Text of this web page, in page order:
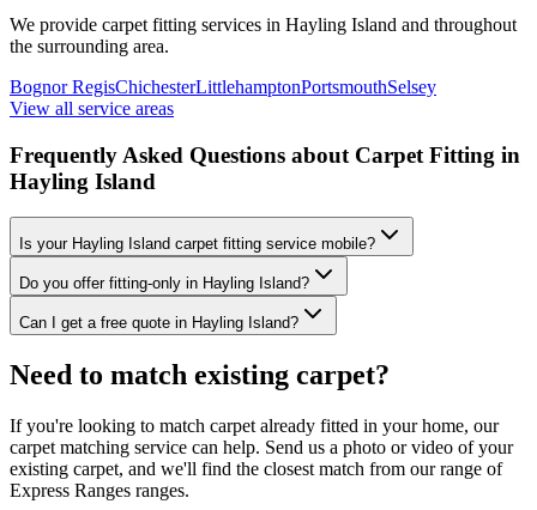
We provide carpet fitting services in Hayling Island and throughout
the surrounding area.
Bognor RegisChichesterLittlehamptonPortsmouthSelsey
View all service areas
Frequently Asked Questions about Carpet Fitting in
Hayling Island
Is your Hayling Island carpet fitting service mobile?
Do you offer fitting-only in Hayling Island?
Can I get a free quote in Hayling Island?
Need to match existing carpet?
If you're looking to match carpet already fitted in your home, our
carpet matching service can help. Send us a photo or video of your
existing carpet, and we'll find the closest match from our range of
Express Ranges ranges.